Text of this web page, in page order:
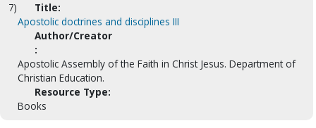
7)
Title:
Apostolic doctrines and disciplines III
Author/Creator
:
Apostolic Assembly of the Faith in Christ Jesus. Department of
Christian Education.
Resource Type:
Books